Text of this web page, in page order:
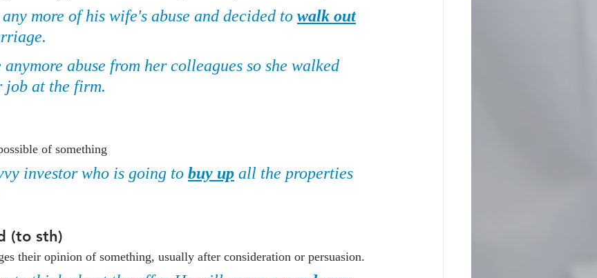
more of his wife's abuse and decided to walk out
abuse from her colleagues so she walked
job at the firm.
of something
investor who is going to buy up all the properties
(to sth)
their opinion of something, usually after consideration or persuasion.